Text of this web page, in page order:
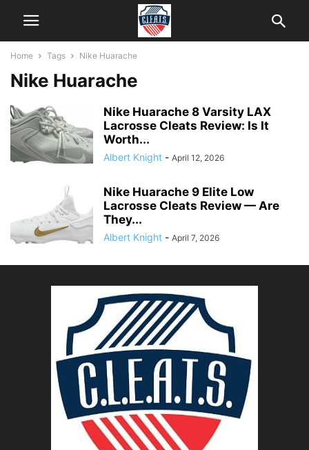
Home Tags Nike Huarache
Nike Huarache
Nike Huarache 8 Varsity LAX
Lacrosse Cleats Review: Is It
Worth...
Albert Knight - April 12, 2026
Nike Huarache 9 Elite Low
Lacrosse Cleats Review — Are
They...
Albert Knight - April 7, 2026